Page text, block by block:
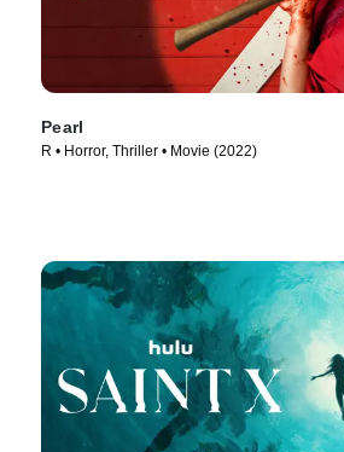
Pearl
R • Horror, Thriller • Movie (2022)